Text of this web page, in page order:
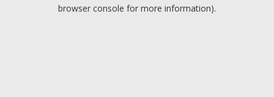
browser console for more information).